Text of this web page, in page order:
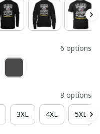
6 options
8 options
3XL 4XL 5XL